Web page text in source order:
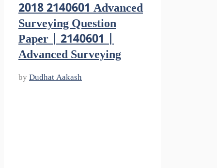
2018 2140601 Advanced
Surveying Question
Paper | 2140601 |
Advanced Surveying
by Dudhat Aakash